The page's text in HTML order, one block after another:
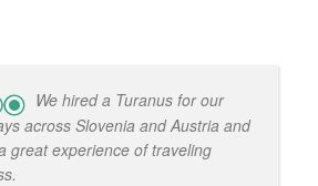
We hired a Turanus for our
across Slovenia and Austria and
great experience of traveling